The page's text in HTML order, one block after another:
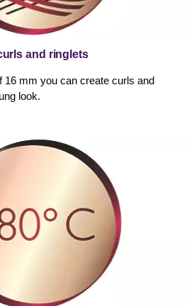
and ringlets
16 mm you can create curls and
look.